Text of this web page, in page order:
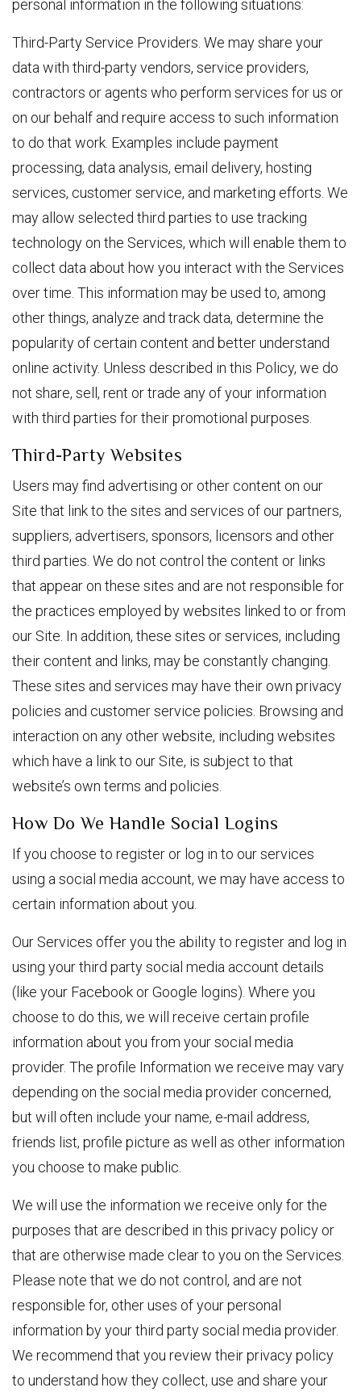
personal information in the following situations:
Third-Party Service Providers. We may share your
data with third-party vendors, service providers,
contractors or agents who perform services for us or
on our behalf and require access to such information
to do that work. Examples include payment
processing, data analysis, email delivery, hosting
services, customer service, and marketing efforts. We
may allow selected third parties to use tracking
technology on the Services, which will enable them to
collect data about how you interact with the Services
over time. This information may be used to, among
other things, analyze and track data, determine the
popularity of certain content and better understand
online activity. Unless described in this Policy, we do
not share, sell, rent or trade any of your information
with third parties for their promotional purposes.
Third-Party Websites
Users may find advertising or other content on our
Site that link to the sites and services of our partners,
suppliers, advertisers, sponsors, licensors and other
third parties. We do not control the content or links
that appear on these sites and are not responsible for
the practices employed by websites linked to or from
our Site. In addition, these sites or services, including
their content and links, may be constantly changing.
These sites and services may have their own privacy
policies and customer service policies. Browsing and
interaction on any other website, including websites
which have a link to our Site, is subject to that
website’s own terms and policies.
How Do We Handle Social Logins
If you choose to register or log in to our services
using a social media account, we may have access to
certain information about you.
Our Services offer you the ability to register and log in
using your third party social media account details
(like your Facebook or Google logins). Where you
choose to do this, we will receive certain profile
information about you from your social media
provider. The profile Information we receive may vary
depending on the social media provider concerned,
but will often include your name, e-mail address,
friends list, profile picture as well as other information
you choose to make public.
We will use the information we receive only for the
purposes that are described in this privacy policy or
that are otherwise made clear to you on the Services.
Please note that we do not control, and are not
responsible for, other uses of your personal
information by your third party social media provider.
We recommend that you review their privacy policy
to understand how they collect, use and share your